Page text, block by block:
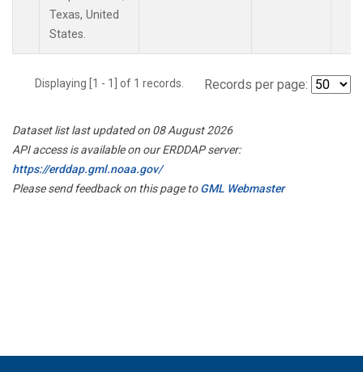
Texas, United
States.
Displaying [1 - 1] of 1 records. Records per page:
Dataset list last updated on 08 August 2026
API access is available on our ERDDAP server:
https://erddap.gml.noaa.gov/
Please send feedback on this page toGML Webmaster